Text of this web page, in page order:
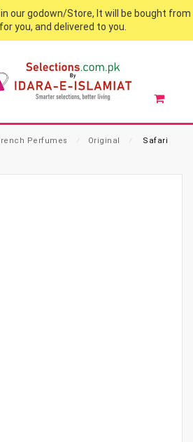
our godown/Store, It will be bought from
you, and delivered to you.
Perfumes ⁄ Original ⁄
Safari